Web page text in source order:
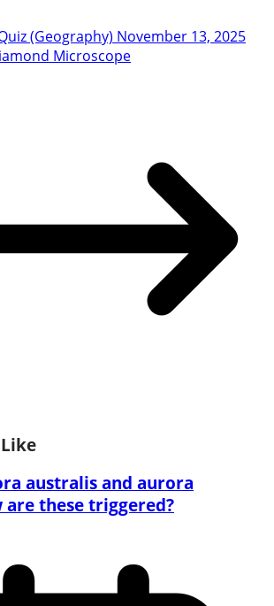
(Geography) November 13, 2025
Microscope
australis and aurora
are these triggered?